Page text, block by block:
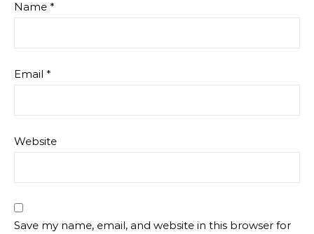
Name *
Email *
Website
Save my name, email, and website in this browser for